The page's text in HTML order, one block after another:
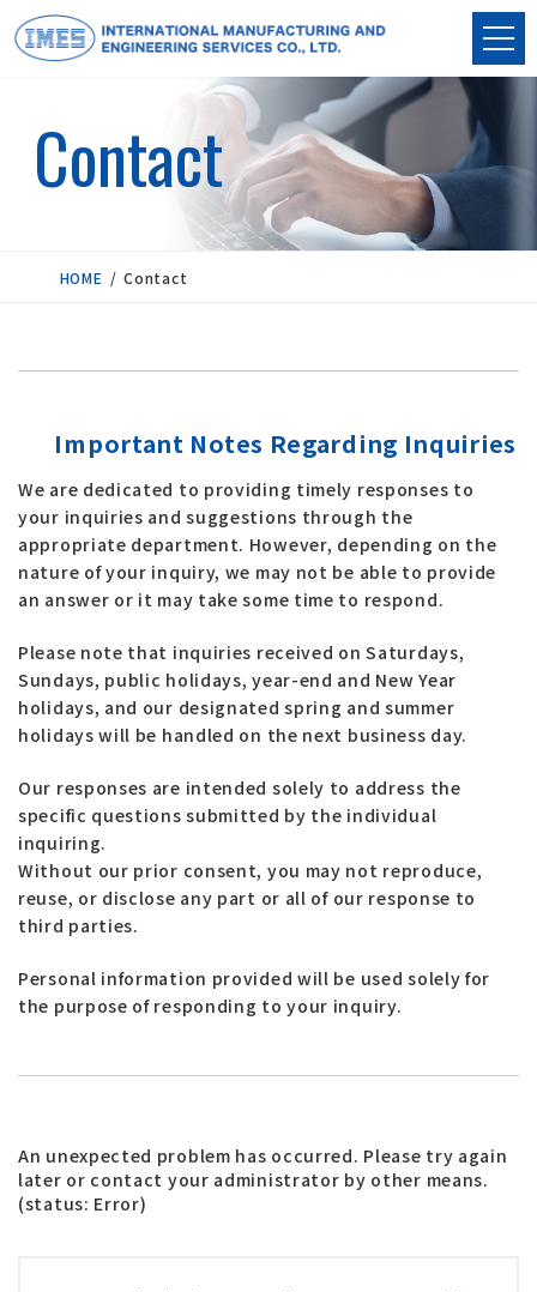
Skip
to
the
Skip
to
the
Contact
HOME Contact
Important Notes Regarding Inquiries
We are dedicated to providing timely responses to
your inquiries and suggestions through the
appropriate department. However, depending on the
nature of your inquiry, we may not be able to provide
an answer or it may take some time to respond.
Please note that inquiries received on Saturdays,
Sundays, public holidays, year-end and New Year
holidays, and our designated spring and summer
holidays will be handled on the next business day.
Our responses are intended solely to address the
specific questions submitted by the individual
inquiring.
Without our prior consent, you may not reproduce,
reuse, or disclose any part or all of our response to
third parties.
Personal information provided will be used solely for
the purpose of responding to your inquiry.
An unexpected problem has occurred. Please try again
later or contact your administrator by other means.
(status: Error)